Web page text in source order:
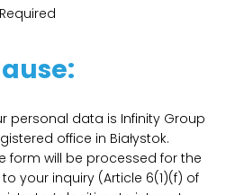
personal data is Infinity Group
office in Białystok.
form will be processed for the
your inquiry (Article 6(1)(f) of